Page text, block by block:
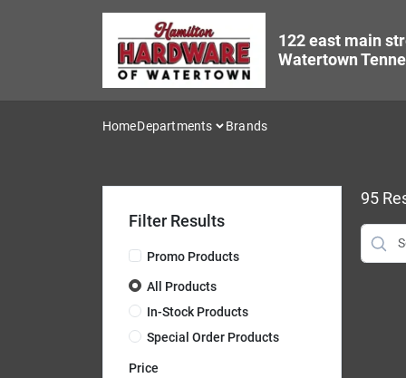
122 east main
Watertown
HomeDepartments Brands
Filter Results
Promo Products
All Products
In-Stock Products
Special Order Products
Price
95